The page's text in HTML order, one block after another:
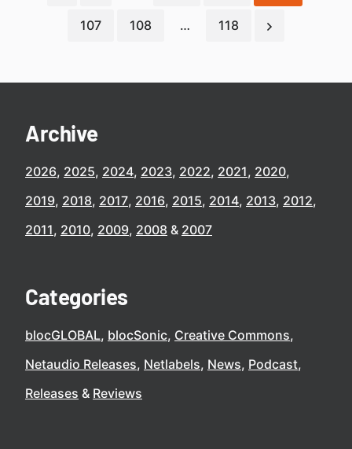
107 108 … 118
Archive
2026 2025 2024 2023 2022 2021 2020
2019 2018 2017 2016 2015 2014 2013 2012
2011 2010 2009 2008 2007
Categories
blocGLOBAL blocSonic Creative Commons
Netaudio Releases Netlabels News Podcast
Releases
Reviews